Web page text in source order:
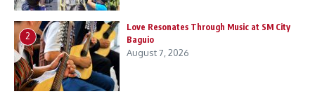
2
Love Resonates Through Music at SM City
Baguio
August 7, 2026